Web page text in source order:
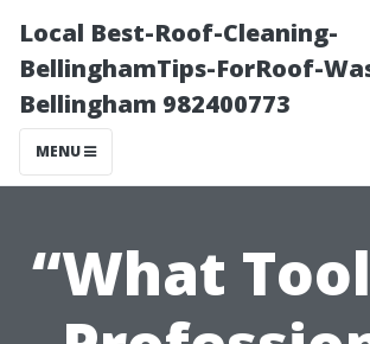
Local Best-Roof-Cleaning-
BellinghamTips-ForRoof-
Bellingham 982400773
MENU
“What